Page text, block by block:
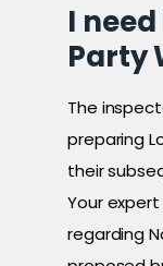
I
Party
The
preparing
their
Your
regarding